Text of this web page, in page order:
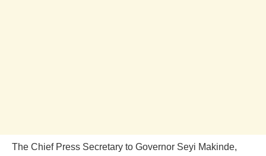
The Chief Press Secretary to Governor Seyi Makinde,